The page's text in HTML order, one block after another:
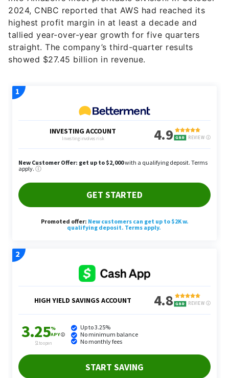
2024, CNBC reported that AWS had reached its
highest profit margin in at least a decade and
tallied year-over-year growth for five quarters
straight. The company’s third-quarter results
showed $27.45 billion in revenue.